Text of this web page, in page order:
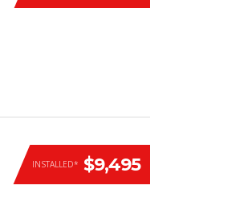
INSTALLED* $9,495